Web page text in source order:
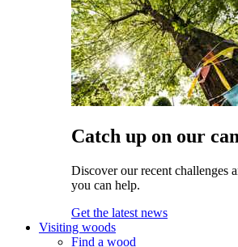
Catch up on our
Discover our recent challenges
you can help.
Get the latest news
Visiting woods
Find a wood